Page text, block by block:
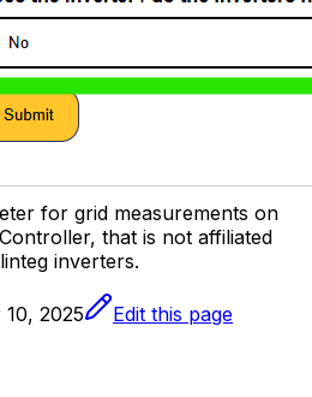
for grid measurements on
Controller, that is not affiliated
inverters.
2025 Edit this page